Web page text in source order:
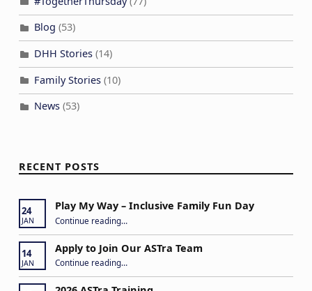
Blog (53)
DHH Stories(14)
Family Stories(10)
News(53)
RECENT POSTS
24
JAN
Play My Way – Inclusive Family Fun Day
Continue reading“Play My Way – Inclusive Family Fun Day”
…
14
JAN
Apply to Join Our ASTra Team
Continue reading“Apply to Join Our ASTra Team”
…